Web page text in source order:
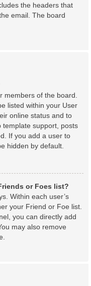
the headers that
email. The board
members of the board.
listed within your User
online status and to
template support, posts
If you add a user to
hidden by default.
or Foes list?
Within each user’s
your Friend or Foe list.
you can directly add
may also remove